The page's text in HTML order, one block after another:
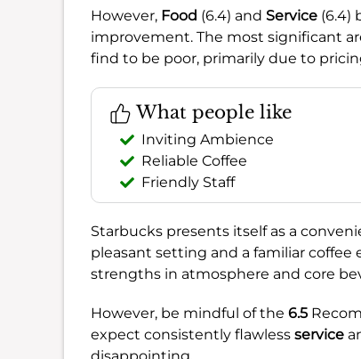
However, Food (6.4) and Service (6.4)
improvement. The most significant
find to be poor, primarily due to
What people like
Inviting Ambience
Reliable Coffee
Friendly Staff
Starbucks presents itself as a
pleasant setting and a familiar coffee
strengths in atmosphere and core
However, be mindful of the 6.5
expect consistently flawless service